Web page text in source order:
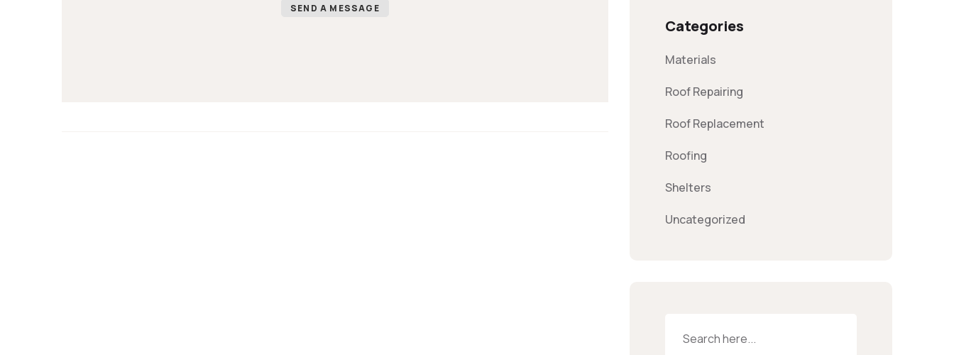
Categories
Materials
Roof Repairing
Roof Replacement
Roofing
Shelters
Uncategorized